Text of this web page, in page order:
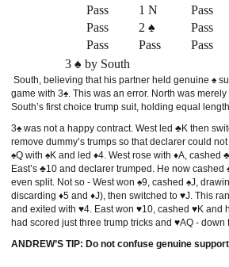
Pass
1 N Pass
Pass
2 ♠ Pass
Pass
Pass
Pass
3 ♠ by South
South, believing that his partner held genuine ♠
game with 3♠. This was an error. North was
South’s first choice trump suit, holding equal
3♠ was not a happy contract. West led ♣K then
remove dummy’s trumps so that declarer could
♠Q with ♠K and led ♦4. West rose with ♦A, cashed
East’s ♣10 and declarer trumped. He now cashed
even split. Not so - West won ♠9, cashed ♠J,
discarding ♦5 and ♦J), then switched to ♥J. This
and exited with ♥4. East won ♥10, cashed ♥K and
had scored just three trump tricks and ♥AQ - down
ANDREW’S TIP: Do not confuse genuine